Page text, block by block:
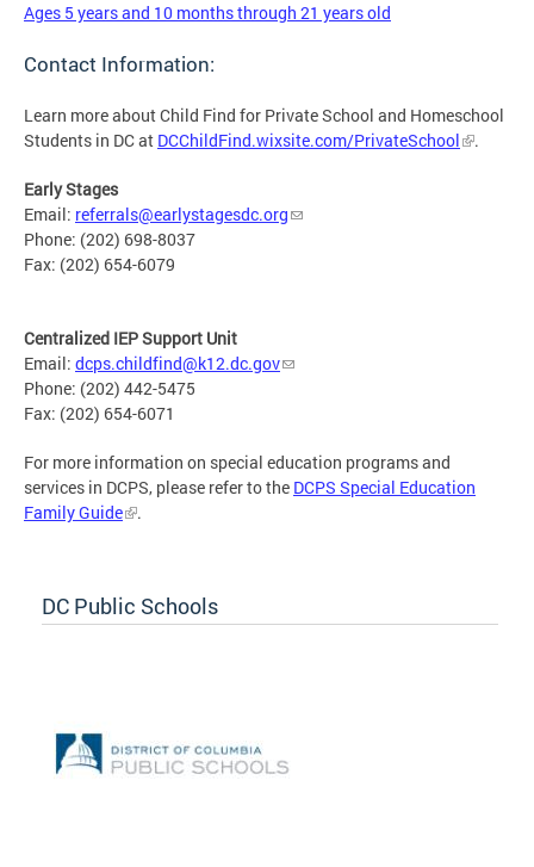
Ages 5 years and 10 months through 21 years old
Contact Information:
Learn more about Child Find for Private School and Homeschool
Students in DC at DCChildFind.wixsite.com/PrivateSchool .
Early Stages
Email: referrals@earlystagesdc.org
Phone: (202) 698-8037
Fax: (202) 654-6079
Centralized IEP Support Unit
Email: dcps.childfind@k12.dc.gov
Phone: (202) 442-5475
Fax: (202) 654-6071
For more information on special education programs and
services in DCPS, please refer to the DCPS Special Education
Family Guide
.
DC Public Schools